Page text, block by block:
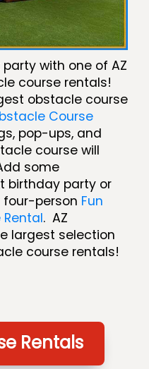
with one of AZ
course rentals!
obstacle course
Course
pop-ups, and
course will
some
birthday party or
four-person Fun
. AZ
largest selection
course rentals!
Rentals